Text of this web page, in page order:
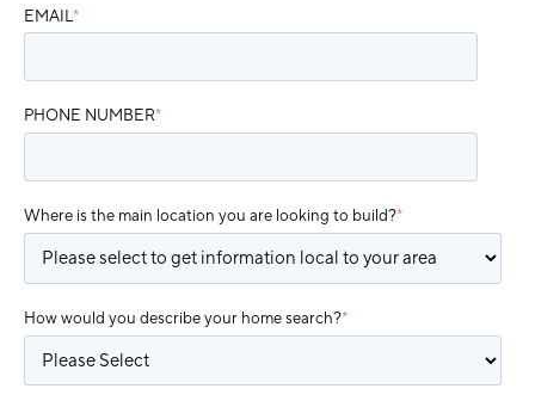
EMAIL*
PHONE NUMBER*
Where is the main location you are looking to build?*
How would you describe your home search?*